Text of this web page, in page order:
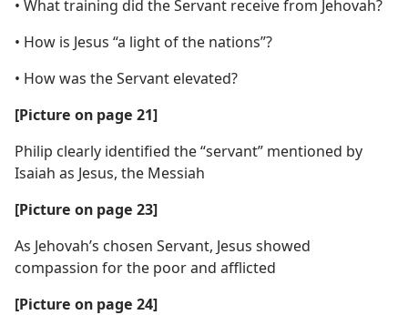
• What training did the Servant receive from Jehovah?
• How is Jesus “a light of the nations”?
• How was the Servant elevated?
[Picture on page 21]
Philip clearly identified the “servant” mentioned by
Isaiah as Jesus, the Messiah
[Picture on page 23]
As Jehovah’s chosen Servant, Jesus showed
compassion for the poor and afflicted
[Picture on page 24]